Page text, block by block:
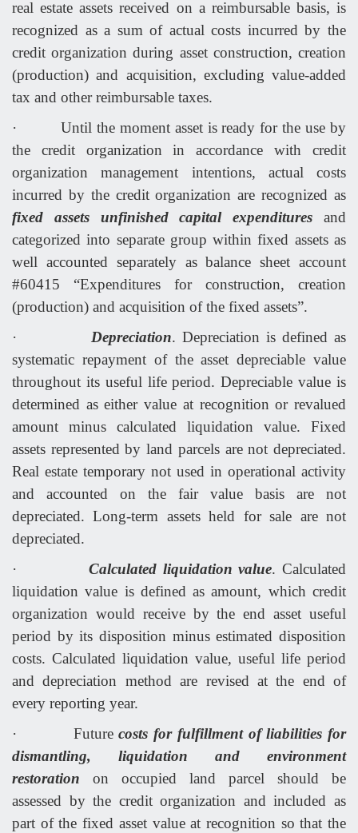
real estate assets received on a reimbursable basis, is
recognized as a sum of actual costs incurred by the
credit organization during asset construction, creation
(production) and acquisition, excluding value-added
tax and other reimbursable taxes.
·
Until the moment asset is ready for the use by
the credit organization in accordance with credit
organization management intentions, actual costs
incurred by the credit organization are recognized as
fixed assets unfinished capital expenditures and
categorized into separate group within fixed assets as
well accounted separately as balance sheet account
#60415 “Expenditures for construction, creation
(production) and acquisition of the fixed assets”.
·
Depreciation. Depreciation is defined as
systematic repayment of the asset depreciable value
throughout its useful life period. Depreciable value is
determined as either value at recognition or revalued
amount minus calculated liquidation value. Fixed
assets represented by land parcels are not depreciated.
Real estate temporary not used in operational activity
and accounted on the fair value basis are not
depreciated. Long-term assets held for sale are not
depreciated.
·
Calculated liquidation value. Calculated
liquidation value is defined as amount, which credit
organization would receive by the end asset useful
period by its disposition minus estimated disposition
costs. Calculated liquidation value, useful life period
and depreciation method are revised at the end of
every reporting year.
·
Futurecosts for fulfillment of liabilities for
dismantling, liquidation and environment
restoration on occupied land parcel should be
assessed by the credit organization and included as
part of the fixed asset value at recognition so that the